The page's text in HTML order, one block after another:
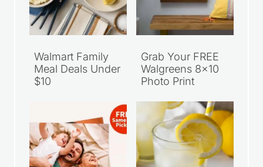
Walmart Family
Meal Deals Under
Grab Your FREE
Walgreens 8×10
Photo Print